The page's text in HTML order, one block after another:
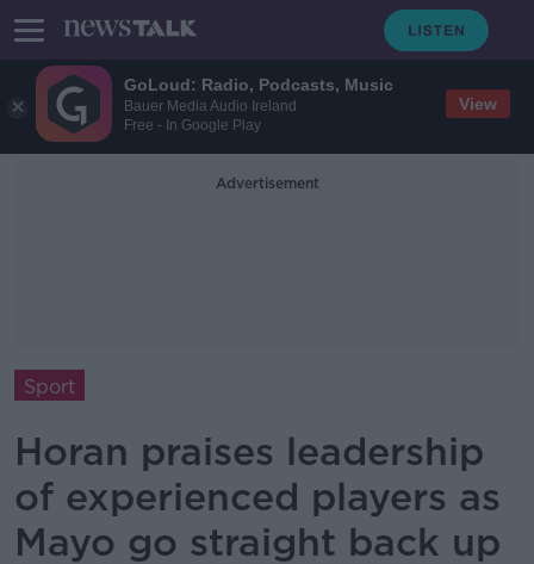
GoLoud: Radio, Podcasts, Music
Bauer Media Audio Ireland
Free - In Google Play
View
Advertisement
Sport
Horan praises leadership
of experienced players as
Mayo go straight back up